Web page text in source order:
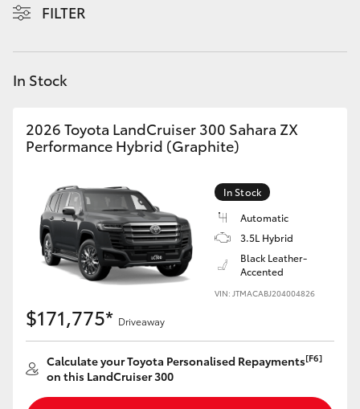
C-HR
Fortuner
Corolla Cross
Kluger
Utes & Vans
HiLux
Contact
FILTER
In Stock
2026 Toyota LandCruiser 300 Sahara ZX
Performance Hybrid (Graphite)
In Stock
Automatic
3.5L Hybrid
Black Leather-
Accented
VIN: JTMACABJ204004826
$171,775* Driveaway
Calculate your Toyota Personalised Repayments[F6]
on this LandCruiser 300